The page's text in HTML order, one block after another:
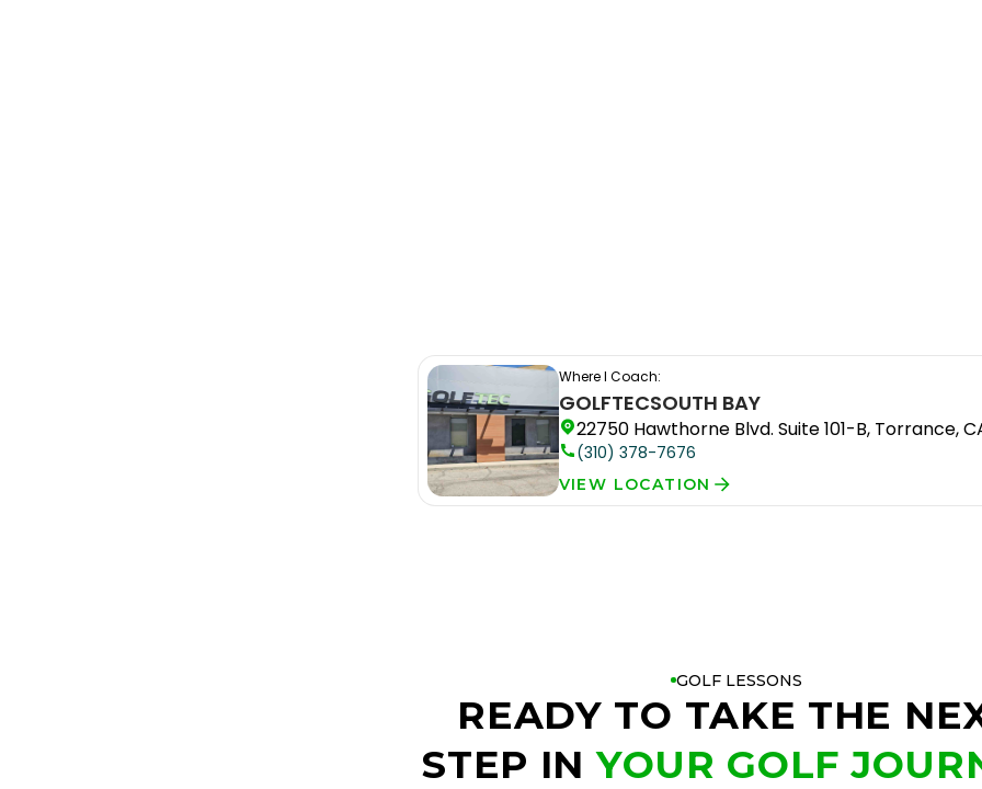
Where I Coach:
GOLFTECSOUTH BAY
22750 Hawthorne Blvd. Suite 101-B, Torrance,
(310) 378-7676
VIEW LOCATION
GOLF LESSONS
READY TO TAKE THE
STEP INYOUR GOLF